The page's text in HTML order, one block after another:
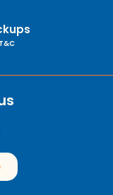
T&C